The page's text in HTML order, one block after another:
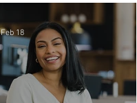
Feb 18